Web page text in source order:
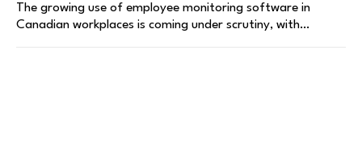
The growing use of employee monitoring software in
Canadian workplaces is coming under scrutiny, with…